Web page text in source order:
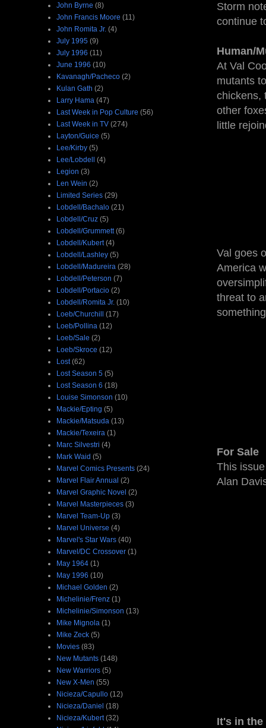
Storm
continue
Human/
At Val
mutants
chickens,
other
little
Val goes
America
threat to
For Sale
This
Alan
It's in the
John Byrne (8)
John Francis Moore (11)
John Romita Jr. (4)
July 1995 (9)
July 1996 (11)
June 1996 (10)
Kavanagh/Pacheco (2)
Kulan Gath (2)
Larry Hama (47)
Last Week in Pop Culture (56)
Last Week in TV (274)
Layton/Guice (5)
Lee/Kirby (5)
Lee/Lobdell (4)
Legion (3)
Len Wein (2)
Limited Series (29)
Lobdell/Bachalo (21)
Lobdell/Cruz (5)
Lobdell/Grummett (6)
Lobdell/Kubert (4)
Lobdell/Lashley (5)
Lobdell/Madureira (28)
Lobdell/Peterson (7)
Lobdell/Portacio (2)
Lobdell/Romita Jr. (10)
Loeb/Churchill (17)
Loeb/Pollina (12)
Loeb/Sale (2)
Loeb/Skroce (12)
Lost (62)
Lost Season 5 (5)
Lost Season 6 (18)
Louise Simonson (10)
Mackie/Epting (5)
Mackie/Matsuda (13)
Mackie/Texeira (1)
Marc Silvestri (4)
Mark Waid (5)
Marvel Comics Presents (24)
Marvel Flair Annual (2)
Marvel Graphic Novel (2)
Marvel Masterpieces (3)
Marvel Team-Up (3)
Marvel Universe (4)
Marvel's Star Wars (40)
Marvel/DC Crossover (1)
May 1964 (1)
May 1996 (10)
Michael Golden (2)
Michelinie/Frenz (1)
Michelinie/Simonson (13)
Mike Mignola (1)
Mike Zeck (5)
Movies (83)
New Mutants (148)
New Warriors (5)
New X-Men (55)
Nicieza/Capullo (12)
Nicieza/Daniel (18)
Nicieza/Kubert (32)